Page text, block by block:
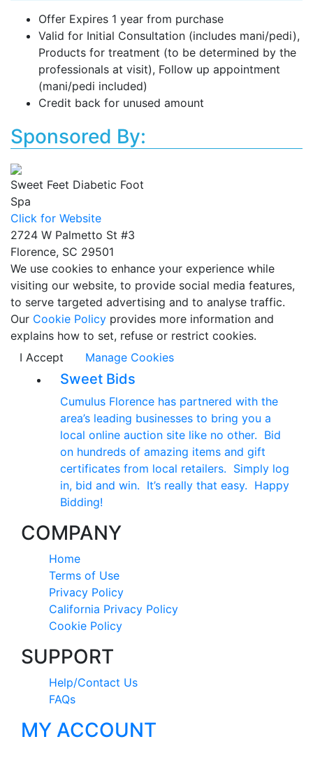
Offer Expires 1 year from purchase
Valid for Initial Consultation (includes mani/pedi),
Products for treatment (to be determined by the
professionals at visit), Follow up appointment
(mani/pedi included)
Credit back for unused amount
Sponsored By:
Sweet Feet Diabetic Foot
Spa
Click for Website
2724 W Palmetto St #3
Florence, SC 29501
We use cookies to enhance your experience while
visiting our website, to provide social media features,
to serve targeted advertising and to analyse traffic.
Our Cookie Policy provides more information and
explains how to set, refuse or restrict cookies.
I Accept
Manage Cookies
Sweet Bids
Cumulus Florence has partnered with the
area’s leading businesses to bring you a
local online auction site like no other. Bid
on hundreds of amazing items and gift
certificates from local retailers. Simply log
in, bid and win. It’s really that easy. Happy
Bidding!
COMPANY
Home
Terms of Use
Privacy Policy
California Privacy Policy
Cookie Policy
SUPPORT
Help/Contact Us
FAQs
MY ACCOUNT